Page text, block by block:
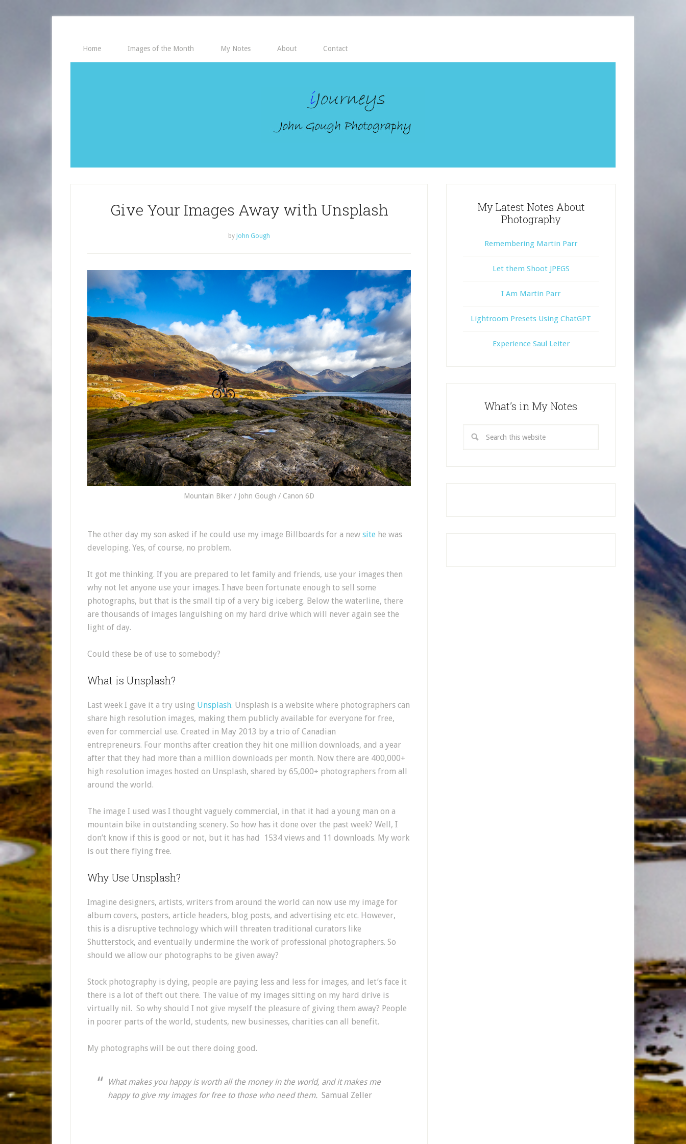
Home Images of the Month My Notes About Contact
Give Your Images Away with Unsplash
by John Gough
Mountain Biker / John Gough / Canon 6D
The other day my son asked if he could use my image Billboards for a new site he was
developing. Yes, of course, no problem.
It got me thinking. If you are prepared to let family and friends, use your images then
why not let anyone use your images. I have been fortunate enough to sell some
photographs, but that is the small tip of a very big iceberg. Below the waterline, there
are thousands of images languishing on my hard drive which will never again see the
light of day.
Could these be of use to somebody?
What is Unsplash?
Last week I gave it a try using Unsplash. Unsplash is a website where photographers can
share high resolution images, making them publicly available for everyone for free,
even for commercial use. Created in May 2013 by a trio of Canadian
entrepreneurs. Four months after creation they hit one million downloads, and a year
after that they had more than a million downloads per month. Now there are 400,000+
high resolution images hosted on Unsplash, shared by 65,000+ photographers from all
around the world.
The image I used was I thought vaguely commercial, in that it had a young man on a
mountain bike in outstanding scenery. So how has it done over the past week? Well, I
don’t know if this is good or not, but it has had 1534 views and 11 downloads. My work
is out there flying free.
Why Use Unsplash?
Imagine designers, artists, writers from around the world can now use my image for
album covers, posters, article headers, blog posts, and advertising etc etc. However,
this is a disruptive technology which will threaten traditional curators like
Shutterstock, and eventually undermine the work of professional photographers. So
should we allow our photographs to be given away?
Stock photography is dying, people are paying less and less for images, and let’s face it
there is a lot of theft out there. The value of my images sitting on my hard drive is
virtually nil. So why should I not give myself the pleasure of giving them away? People
in poorer parts of the world, students, new businesses, charities can all benefit.
My photographs will be out there doing good.
What makes you happy is worth all the money in the world, and it makes me
happy to give my images for free to those who need them. Samual Zeller
My Latest Notes About
Photography
Remembering Martin Parr
Let them Shoot JPEGS
I Am Martin Parr
Lightroom Presets Using ChatGPT
Experience Saul Leiter
What’s in My Notes